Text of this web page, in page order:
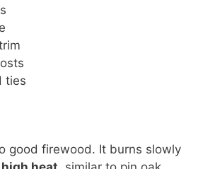
ties
good firewood. It burns slowly